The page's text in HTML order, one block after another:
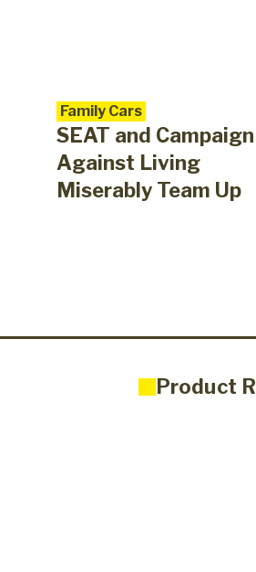
Family Cars
SEAT and Campaign
Against Living
Miserably Team Up
Product